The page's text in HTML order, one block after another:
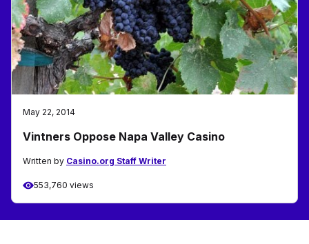
May 22, 2014
Vintners Oppose Napa Valley Casino
Written by Casino.org Staff Writer
553,760 views